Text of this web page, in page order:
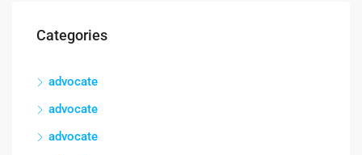
Categories
advocate
advocate
advocate